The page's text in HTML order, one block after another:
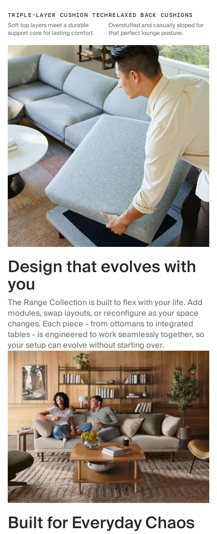
TRIPLE-LAYER CUSHION TECH
Soft top layers meet a durable
support core for lasting comfort.
RELAXED BACK CUSHIONS
Overstuffed and casually sloped for
that perfect lounge posture.
Design that evolves with
you
The Range Collection is built to flex with your life. Add
modules, swap layouts, or reconfigure as your space
changes. Each piece - from ottomans to integrated
tables - is engineered to work seamlessly together, so
your setup can evolve without starting over.
Built for Everyday Chaos